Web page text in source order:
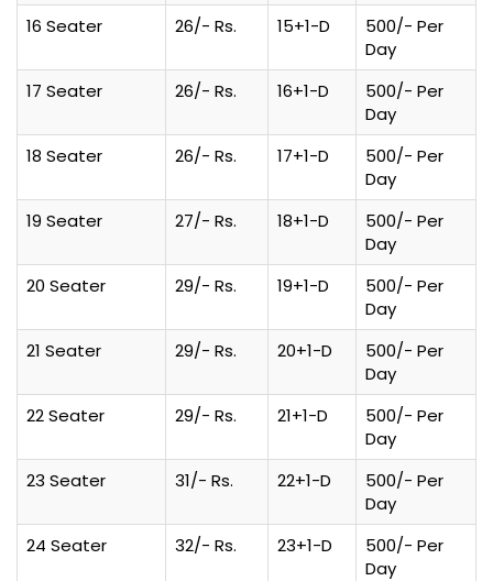
16 Seater
26/- Rs. 15+1-D
500/- Per
Day
17 Seater
26/- Rs. 16+1-D
500/- Per
Day
18 Seater
26/- Rs. 17+1-D
500/- Per
Day
19 Seater
27/- Rs. 18+1-D
500/- Per
Day
20 Seater
29/- Rs. 19+1-D
500/- Per
Day
21 Seater
29/- Rs. 20+1-D
500/- Per
Day
22 Seater
29/- Rs. 21+1-D
500/- Per
Day
23 Seater
31/- Rs. 22+1-D
500/- Per
Day
24 Seater
32/- Rs. 23+1-D
500/- Per
Day